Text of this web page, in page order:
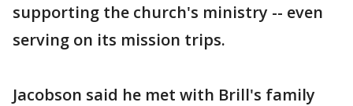
supporting the church's ministry -- even
serving on its mission trips.
Jacobson said he met with Brill's family